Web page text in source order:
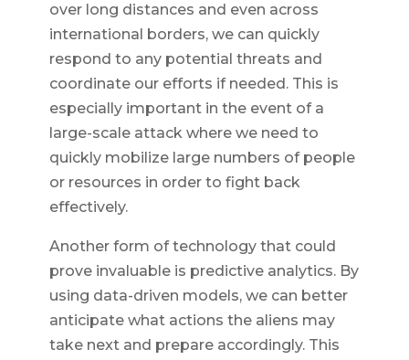
over long distances and even across
international borders, we can quickly
respond to any potential threats and
coordinate our efforts if needed. This is
especially important in the event of a
large-scale attack where we need to
quickly mobilize large numbers of people
or resources in order to fight back
effectively.
Another form of technology that could
prove invaluable is predictive analytics. By
using data-driven models, we can better
anticipate what actions the aliens may
take next and prepare accordingly. This